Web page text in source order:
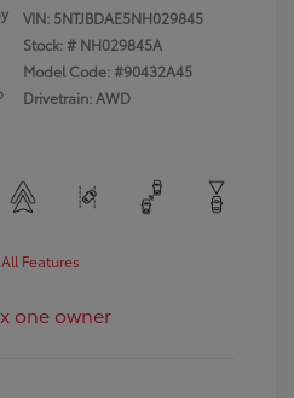
VIN: 5NTJBDAE5NH029845
Stock: # NH029845A
Model Code: #90432A45
Drivetrain: AWD
Features